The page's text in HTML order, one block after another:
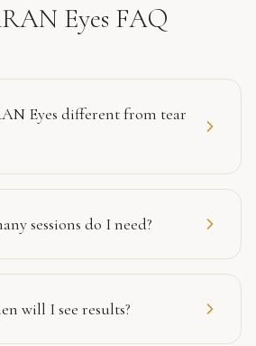
Eyes FAQ
Eyes different from tear
sessions do I need?
will I see results?